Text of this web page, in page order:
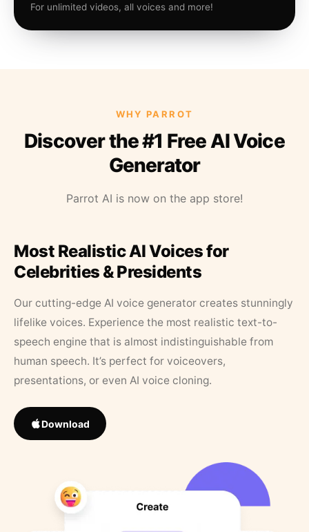
For unlimited videos, all voices and more!
WHY PARROT
Discover the #1 Free AI Voice
Generator
Parrot AI is now on the app store!
Most Realistic AI Voices for
Celebrities & Presidents
Our cutting-edge AI voice generator creates stunningly
lifelike voices. Experience the most realistic text-to-
speech engine that is almost indistinguishable from
human speech. It’s perfect for voiceovers,
presentations, or even AI voice cloning.
Download